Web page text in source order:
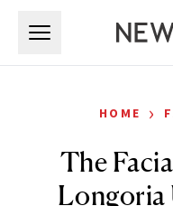
HOME ›
The
Longoria